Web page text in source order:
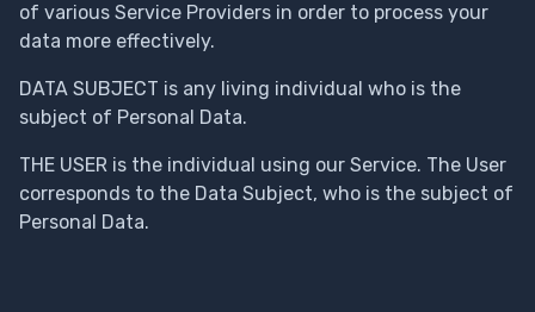
of various Service Providers in order to process your
data more effectively.
DATA SUBJECT is any living individual who is the
subject of Personal Data.
THE USER is the individual using our Service. The User
corresponds to the Data Subject, who is the subject of
Personal Data.